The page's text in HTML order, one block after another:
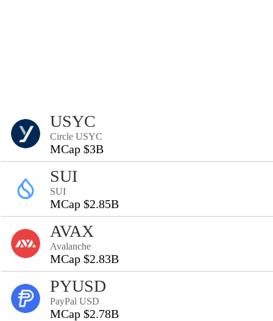
USYC
Circle USYC
MCap $3B
SUI
SUI
MCap $2.85B
AVAX
Avalanche
MCap $2.83B
PYUSD
PayPal USD
MCap $2.78B